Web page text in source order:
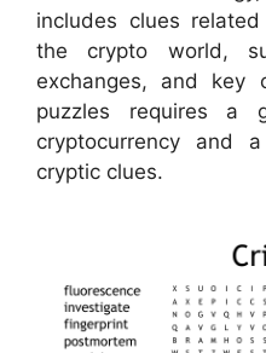
includes clues
the crypto world,
exchanges, and key
puzzles requires a
cryptocurrency and
cryptic clues.